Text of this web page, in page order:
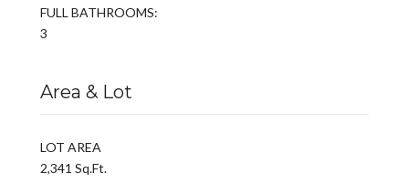
FULL BATHROOMS:
3
Area & Lot
LOT AREA
2,341 Sq.Ft.